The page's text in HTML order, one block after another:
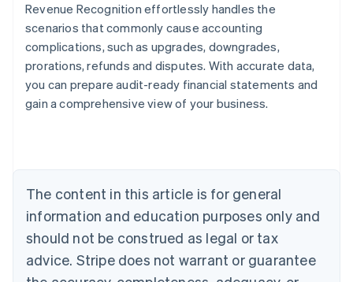
Revenue Recognition effortlessly handles the
scenarios that commonly cause accounting
complications, such as upgrades, downgrades,
prorations, refunds and disputes. With accurate data,
you can prepare audit-ready financial statements and
gain a comprehensive view of your business.
The content in this article is for general
information and education purposes only and
should not be construed as legal or tax
advice. Stripe does not warrant or guarantee
Austria
DeutschEnglish
Belgium
NederlandsFrançaisDeutschEnglish
Brazil
Bulgaria
EnglishItaliano
English
Czech Republic
English
Denmark